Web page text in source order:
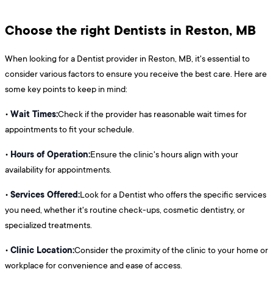
Choose the right Dentists in Reston, MB
When looking for a Dentist provider in Reston, MB, it's essential to
consider various factors to ensure you receive the best care. Here are
some key points to keep in mind:
• Wait Times:Check if the provider has reasonable wait times for
appointments to fit your schedule.
• Hours of Operation:Ensure the clinic's hours align with your
availability for appointments.
• Services Offered:Look for a Dentist who offers the specific services
you need, whether it's routine check-ups, cosmetic dentistry, or
specialized treatments.
• Clinic Location:Consider the proximity of the clinic to your home or
workplace for convenience and ease of access.